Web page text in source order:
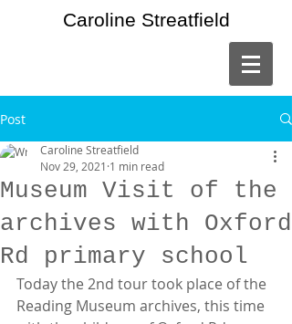
Caroline Streatfield
Post
Museum Visit of the
archives with Oxford
Rd primary school
Caroline Streatfield
Nov 29, 2021 1 min read
Today the 2nd tour took place of the
Reading Museum archives, this time